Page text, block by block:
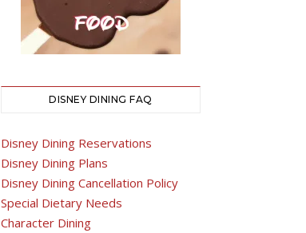
DISNEY DINING FAQ
Disney Dining Reservations
Disney Dining Plans
Disney Dining Cancellation Policy
Special Dietary Needs
Character Dining